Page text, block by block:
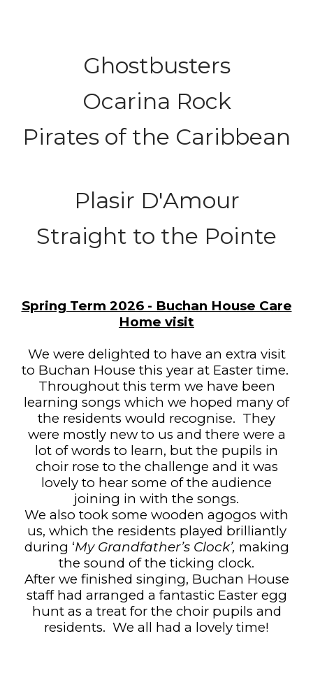
Ghostbusters
Ocarina Rock
Pirates of the Caribbean
Plasir D'Amour
Straight to the Pointe
Spring Term 2026 - Buchan House Care
Home visit
We were delighted to have an extra visit
to Buchan House this year at Easter time.
Throughout this term we have been
learning songs which we hoped many of
the residents would recognise. They
were mostly new to us and there were a
lot of words to learn, but the pupils in
choir rose to the challenge and it was
lovely to hear some of the audience
joining in with the songs.
We also took some wooden agogos with
us, which the residents played brilliantly
during ‘My Grandfather’s Clock’, making
the sound of the ticking clock.
After we finished singing, Buchan House
staff had arranged a fantastic Easter egg
hunt as a treat for the choir pupils and
residents. We all had a lovely time!